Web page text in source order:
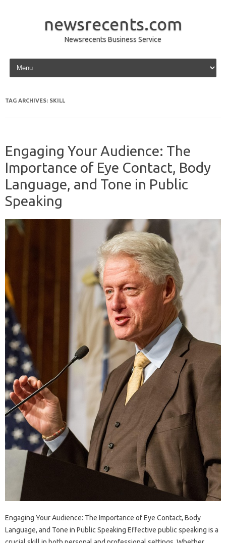
newsrecents.com
Newsrecents Business Service
Skip to content
TAG ARCHIVES: SKILL
Engaging Your Audience: The
Importance of Eye Contact, Body
Language, and Tone in Public
Speaking
Engaging Your Audience: The Importance of Eye Contact, Body
Language, and Tone in Public Speaking Effective public speaking is a